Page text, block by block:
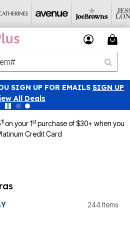
SIGN UP FOR EMAILS SIGN UP
All Deals
1 on your 1stpurchase of $30+ when you
Credit Card
244 Items